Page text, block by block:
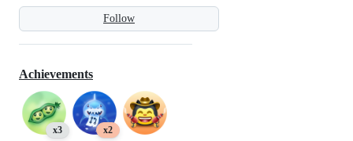
Follow
Achievements
x3 x2